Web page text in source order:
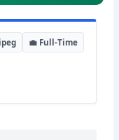
💼 Full-Time